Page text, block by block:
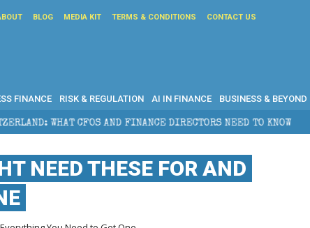
BLOG MEDIA KIT TERMS & CONDITIONS CONTACT US
FINANCE RISK & REGULATION AI IN FINANCE BUSINESS & BEYOND
DIRECTORS NEED TO KNOW WHY FOUNDERS
NEED THESE FOR AND